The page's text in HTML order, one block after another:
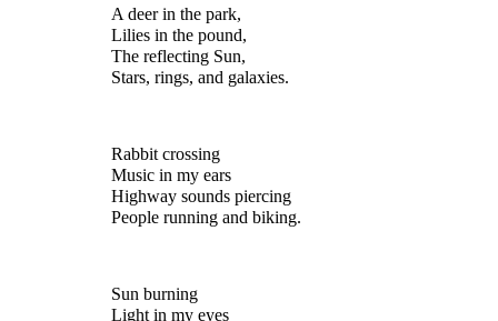
A deer in the park,
Lilies in the pound,
The reflecting Sun,
Stars, rings, and galaxies.
Rabbit crossing
Music in my ears
Highway sounds piercing
People running and biking.
Sun burning
Light in my eyes